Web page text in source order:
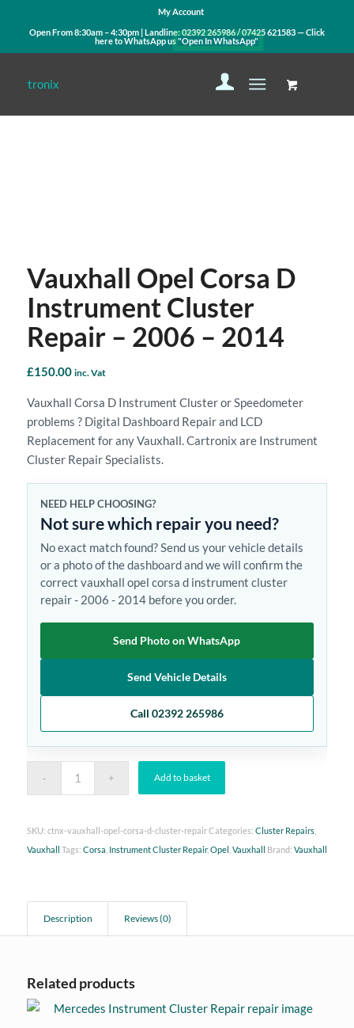
My Account
Open From 8:30am – 4:30pm | Landline:02392 265986/07425 621583— Click
here to WhatsApp us"Open In WhatsApp"
Vauxhall Opel Corsa D
Instrument Cluster
Repair – 2006 – 2014
£150.00 inc. Vat
Vauxhall Corsa D Instrument Cluster or Speedometer
problems ? Digital Dashboard Repair and LCD
Replacement for any Vauxhall. Cartronix are Instrument
Cluster Repair Specialists.
NEED HELP CHOOSING?
Not sure which repair you need?
No exact match found? Send us your vehicle details
or a photo of the dashboard and we will confirm the
correct vauxhall opel corsa d instrument cluster
repair - 2006 - 2014 before you order.
Send Photo on WhatsApp
Send Vehicle Details
Call 02392 265986
Add to basket
SKU: ctnx-vauxhall-opel-corsa-d-cluster-repairCategories: Cluster Repairs,
Vauxhall Tags: Corsa Instrument Cluster Repair, Opel Vauxhall Brand: Vauxhall
Description Reviews (0)
Related products